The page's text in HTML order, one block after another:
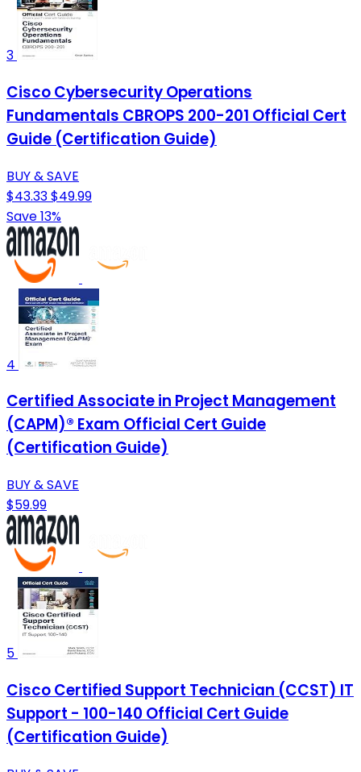
3
Cisco Cybersecurity Operations
Fundamentals CBROPS 200-201 Official Cert
Guide (Certification Guide)
BUY & SAVE
$43.33$49.99
Save 13%
4
Certified Associate in Project Management
(CAPM)® Exam Official Cert Guide
(Certification Guide)
BUY & SAVE
$59.99
5
Cisco Certified Support Technician (CCST) IT
Support - 100-140 Official Cert Guide
(Certification Guide)